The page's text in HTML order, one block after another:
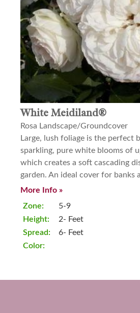
White Meidiland®
Rosa Landscape/Groundcover
Large, lush foliage is the perfect
sparkling, pure white blooms of
which creates a soft cascading
garden. An ideal cover for banks
More Info »
Zone:
Height:
Spread:
Color:
5-9
2- Feet
6- Feet